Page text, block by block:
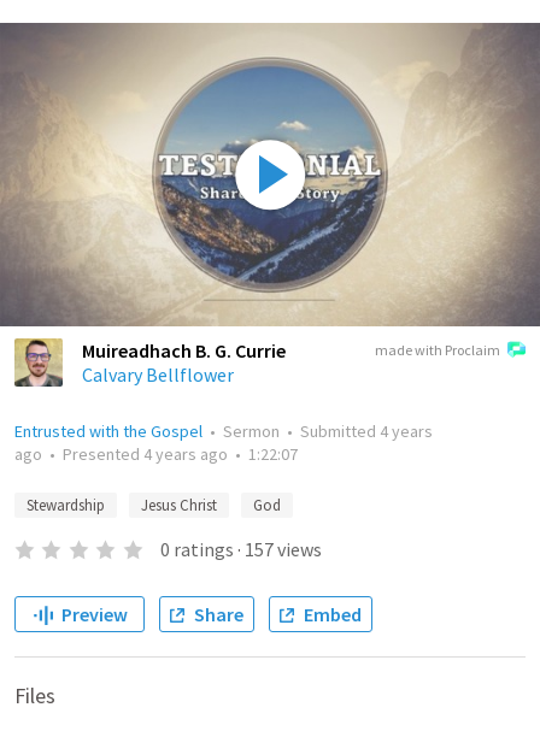
made with Proclaim
Muireadhach B. G. Currie
Calvary Bellflower
Entrusted with the Gospel • Sermon • Submitted 4 years
ago • Presented 4 years ago • 1:22:07
Stewardship Jesus Christ God
0 ratings · 157views
Preview Share Embed
Files